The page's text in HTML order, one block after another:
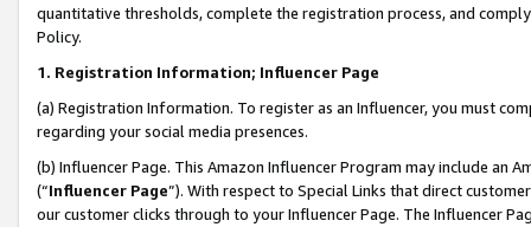
quantitative thresholds, complete the registration process, and
Policy.
1. Registration Information; Influencer Page
(a) Registration Information. To register as an Influencer, you must
regarding your social media presences.
(b) Influencer Page. This Amazon Influencer Program may include an
(“Influencer Page”). With respect to Special Links that direct
our customer clicks through to your Influencer Page. The Influencer